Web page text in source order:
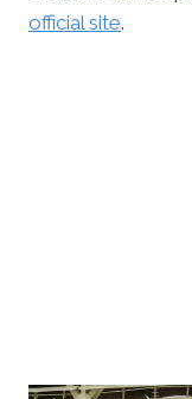
official site.